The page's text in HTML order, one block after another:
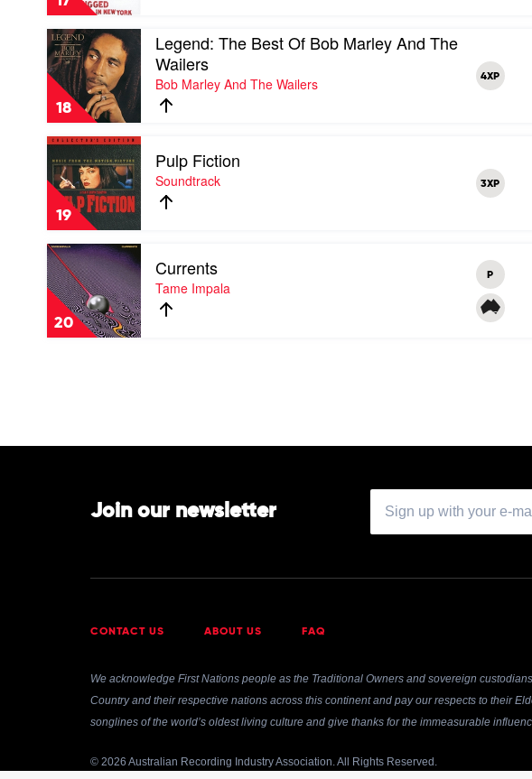
New
York
by
Nirvana
18
Play
video
Legend:
The
Best
Of
Bob
Marley
And
The
Wailers
by
Bob
Marley
And
The
Wailers
Legend: The Best Of Bob Marley And The
Wailers
Bob Marley And The Wailers 4XP
19
Play
video
Pulp
Fiction
by
Soundtrack
Pulp Fiction
Soundtrack 3XP
20
Play
video
Currents
by
Tame
Impala
Currents
Tame Impala
P
Join our newsletter
CONTACT US ABOUT US FAQ
We acknowledge First Nations people as the Traditional Owners and sovereign
Country and their respective nations across this continent and pay our respects to their
songlines of the world’s oldest living culture and give thanks for the immeasurable
© 2026 Australian Recording Industry Association. All Rights Reserved.